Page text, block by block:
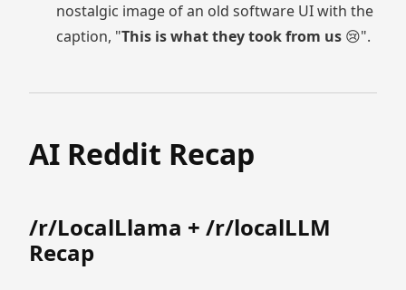
nostalgic image of an old software UI with the
caption, "This is what they took from us😢".
AI Reddit Recap
/r/LocalLlama + /r/localLLM
Recap